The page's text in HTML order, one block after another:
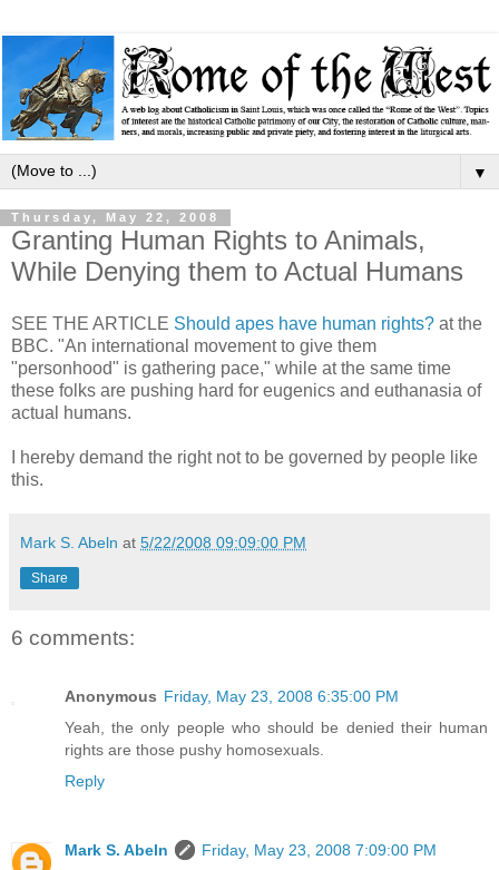
▼
Thursday, May 22, 2008
Granting Human Rights to Animals,
While Denying them to Actual Humans
SEE THE ARTICLE Should apes have human rights? at the
BBC. "An international movement to give them
"personhood" is gathering pace," while at the same time
these folks are pushing hard for eugenics and euthanasia of
actual humans.
I hereby demand the right not to be governed by people like
this.
Mark S. Abeln at 5/22/2008 09:09:00 PM
Share
6 comments:
Anonymous Friday, May 23, 2008 6:35:00 PM
Yeah, the only people who should be denied their human
rights are those pushy homosexuals.
Reply
Mark S. Abeln
Friday, May 23, 2008 7:09:00 PM